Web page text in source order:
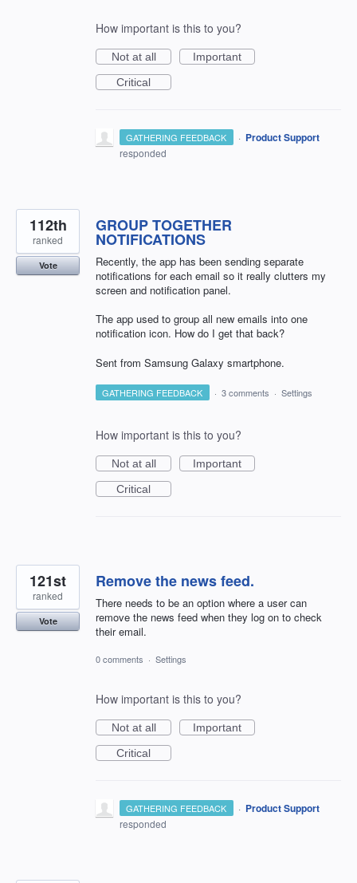
How important is this to you?
Not at all
Important
Critical
GATHERING FEEDBACK · Product Support
responded
GROUP TOGETHER
NOTIFICATIONS
Recently, the app has been sending separate
notifications for each email so it really clutters my
screen and notification panel.
The app used to group all new emails into one
notification icon. How do I get that back?
Sent from Samsung Galaxy smartphone.
112th
ranked
Vote
GATHERING FEEDBACK · 3 comments · Settings
How important is this to you?
Not at all
Important
Critical
Remove the news feed.
There needs to be an option where a user can
remove the news feed when they log on to check
their email.
121st
ranked
Vote
0 comments · Settings
How important is this to you?
Not at all
Important
Critical
GATHERING FEEDBACK · Product Support
responded